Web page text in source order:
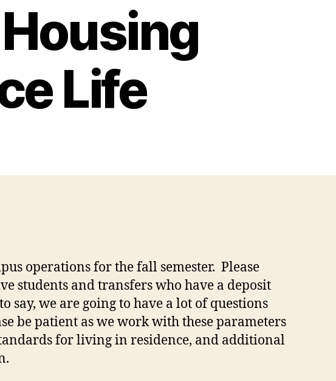
Life
operations for the fall semester. Please
students and transfers who have a deposit
say, we are going to have a lot of questions
be patient as we work with these parameters
for living in residence, and additional